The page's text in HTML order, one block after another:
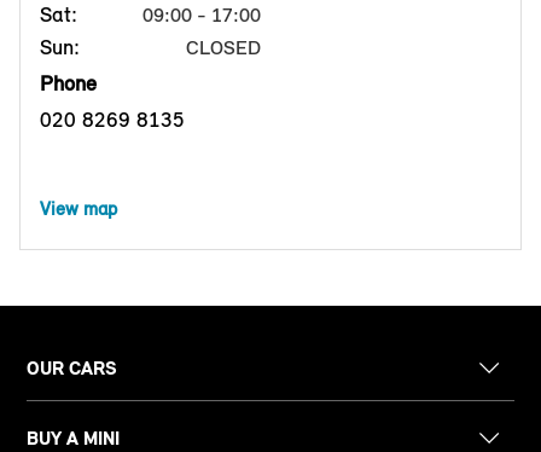
Sat: 09:00 - 17:00
Sun: CLOSED
Phone
020 8269 8135
View map
OUR CARS
BUY A MINI